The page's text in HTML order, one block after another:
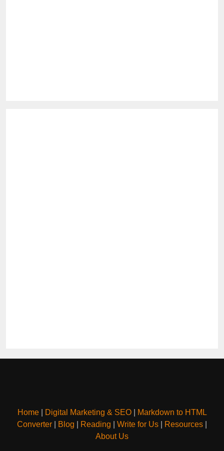
Home| Digital Marketing & SEO|
Markdown to HTML
Converter
Blog Reading Write for Us Resources
About Us